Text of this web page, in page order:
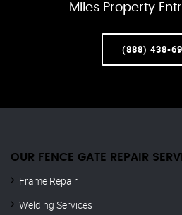
Miles Property
(888) 438-
OUR FENCE GATE REPAIR​
Frame Repair
Welding Services